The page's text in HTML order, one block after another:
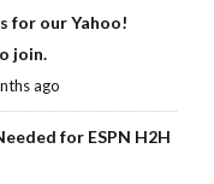
for our Yahoo!
join.
ago
for ESPN H2H